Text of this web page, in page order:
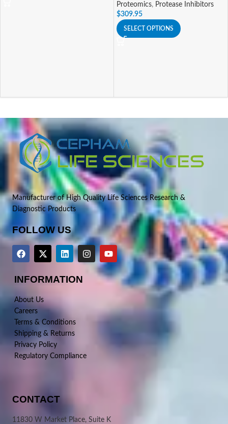
Proteomics, Protease Inhibitors
$309.95
SELECT OPTIONS
Manufacturer of High Quality Life Sciences Research &
Diagnostic Products
FOLLOW US
INFORMATION
About Us
Careers
Terms & Conditions
Shipping & Returns
Privacy Policy
Regulatory Compliance
CONTACT
11830 W Market Place, Suite K